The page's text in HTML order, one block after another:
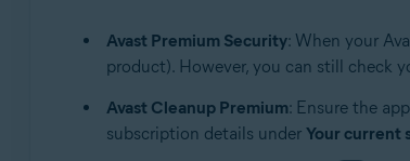
Avast Premium Security: When your
product). However, you can still check
Avast Cleanup Premium: Ensure the
subscription details under Your current